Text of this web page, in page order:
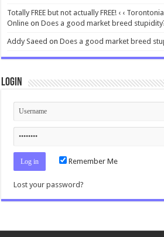
Totally FREE but not actually FREE! ‹ ‹
Online onDoes a good market breed
Addy Saeed onDoes a good market breed
Login
Remember Me
Lost your password?